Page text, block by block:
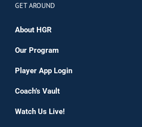
GET AROUND
About HGR
Our Program
Player App Login
Coach’s Vault
Watch Us Live!